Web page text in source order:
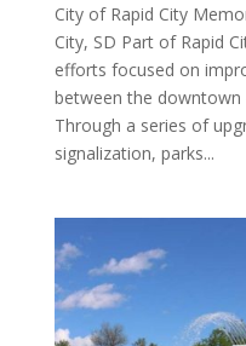
City of Rapid City
City, SD Part of Rapid
efforts focused on
between the
Through a series of
signalization, parks...